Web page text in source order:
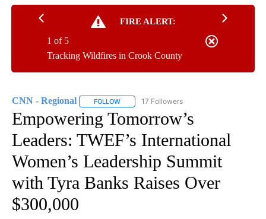
FIRE ALERT:
Tracking Wildfires in Crook County
1 of 5
CNN - Regional FOLLOW FOLLOW "CNN - REGIONAL" TO RECEIVE
17 Followers
Empowering Tomorrow’s
Leaders: TWEF’s International
Women’s Leadership Summit
with Tyra Banks Raises Over
$300,000